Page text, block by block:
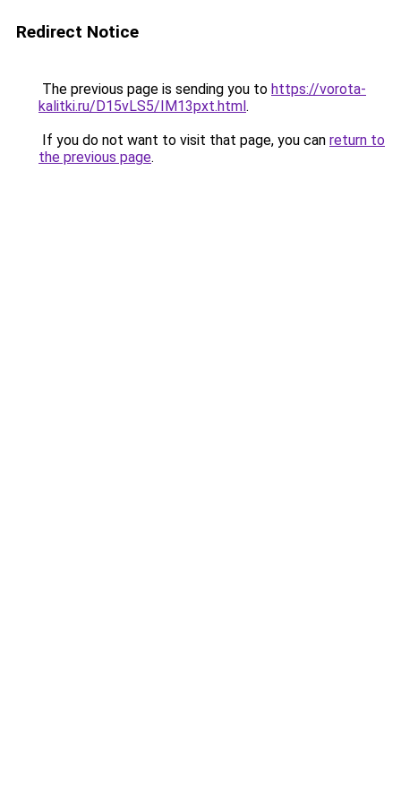
Redirect Notice
The previous page is sending you to https://vorota-
kalitki.ru/D15vLS5/IM13pxt.html.
If you do not want to visit that page, you can return to
the previous page.